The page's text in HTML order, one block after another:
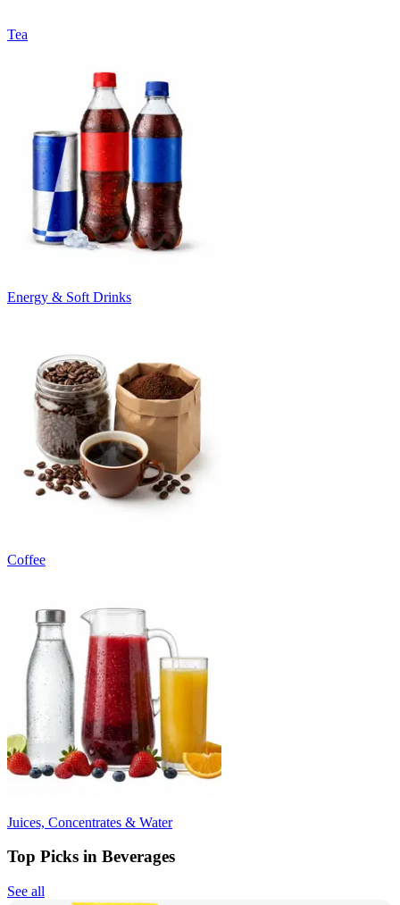
Tea
Energy & Soft Drinks
Coffee
Juices, Concentrates & Water
Top Picks in Beverages
See all